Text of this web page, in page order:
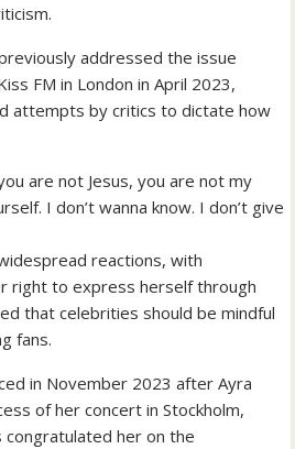
addressed the issue
FM in London in April 2023,
attempts by critics to dictate how
are not Jesus, you are not my
I don’t wanna know. I don’t give
reactions, with
right to express herself through
that celebrities should be mindful
fans.
in November 2023 after Ayra
of her concert in Stockholm,
congratulated her on the